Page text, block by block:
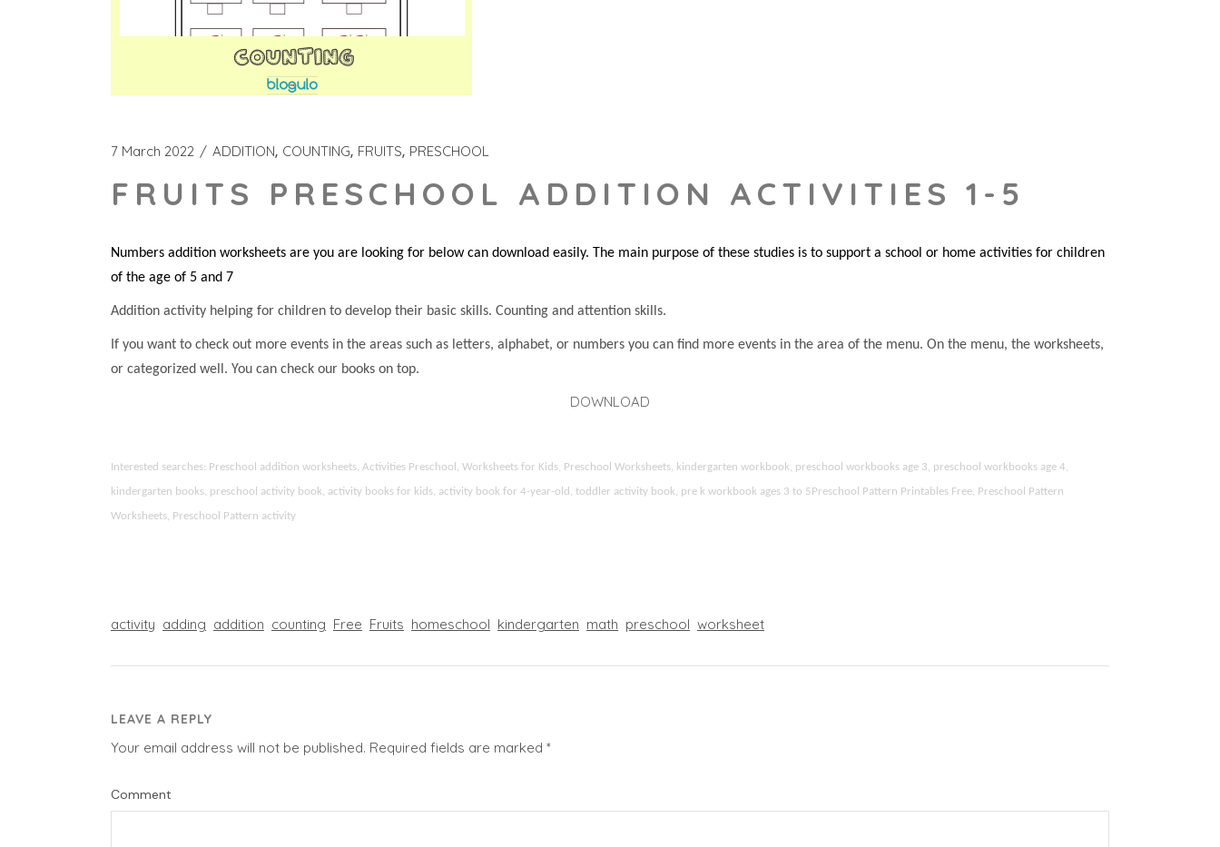
7 March 2022 ADDITION COUNTING FRUITS PRESCHOOL
FRUITS PRESCHOOL ADDITION ACTIVITIES 1-5
Numbers addition worksheets are you are looking for below can download easily. The main purpose of these studies is to support a school or home activities for children
of the age of 5 and 7
Addition activity helping for children to develop their basic skills. Counting and attention skills.
If you want to check out more events in the areas such as letters, alphabet, or numbers you can find more events in the area of the menu. On the menu, the worksheets,
or categorized well. You can check our books on top.
DOWNLOAD
Interested searches: Preschool addition worksheets, Activities Preschool, Worksheets for Kids, Preschool Worksheets, kindergarten workbook, preschool workbooks age 3, preschool workbooks age 4,
kindergarten books, preschool activity book, activity books for kids, activity book for 4-year-old, toddler activity book, pre k workbook ages 3 to 5Preschool Pattern Printables Free, Preschool Pattern
Worksheets, Preschool Pattern activity
activity adding addition counting Free Fruits homeschool kindergarten math preschool worksheet
LEAVE A REPLY
Your email address will not be published. Required fields are marked *
Comment